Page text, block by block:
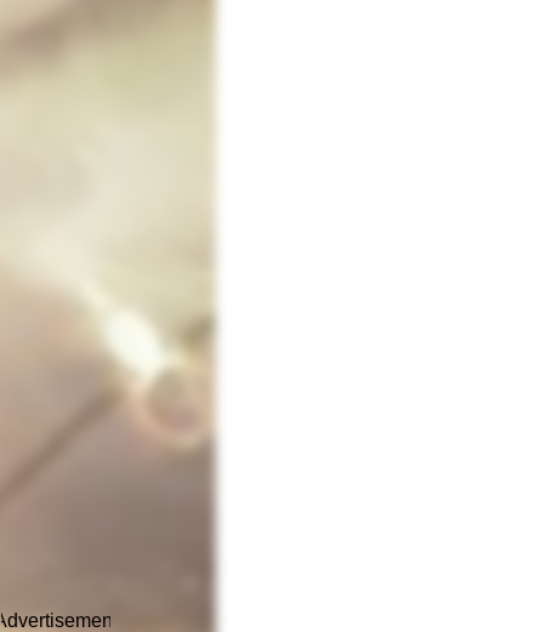
Advertisement